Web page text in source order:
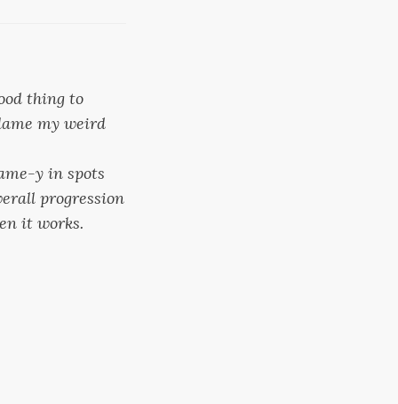
thing to
my weird
y in spots
progression
it works.